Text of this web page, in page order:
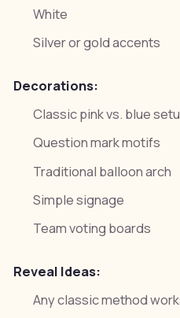
White
Silver or gold accents
Decorations:
Classic pink vs. blue
Question mark motifs
Traditional balloon arch
Simple signage
Team voting boards
Reveal Ideas:
Any classic method